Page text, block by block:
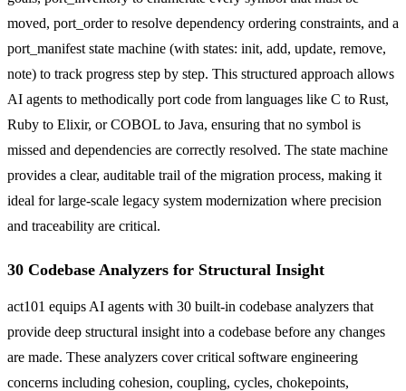
moved, port_order to resolve dependency ordering constraints, and a
port_manifest state machine (with states: init, add, update, remove,
note) to track progress step by step. This structured approach allows
AI agents to methodically port code from languages like C to Rust,
Ruby to Elixir, or COBOL to Java, ensuring that no symbol is
missed and dependencies are correctly resolved. The state machine
provides a clear, auditable trail of the migration process, making it
ideal for large-scale legacy system modernization where precision
and traceability are critical.
30 Codebase Analyzers for Structural Insight
act101 equips AI agents with 30 built-in codebase analyzers that
provide deep structural insight into a codebase before any changes
are made. These analyzers cover critical software engineering
concerns including cohesion, coupling, cycles, chokepoints,